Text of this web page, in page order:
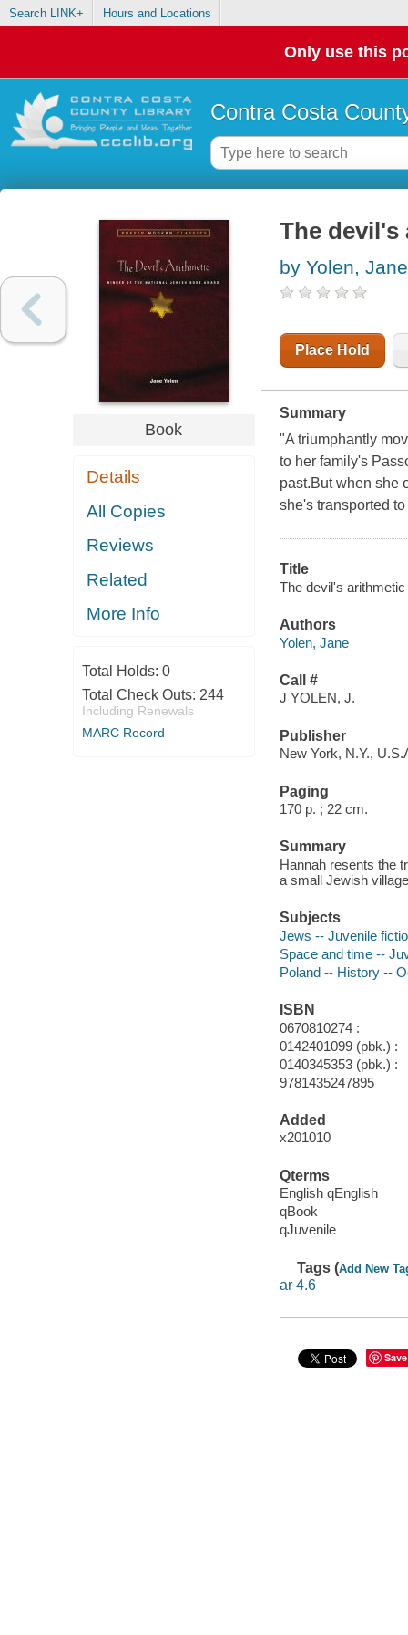
Search LINK+ Hours and Locations
Only use this
Contra Costa
Book
Details
All Copies
Reviews
Related
More Info
Total Holds: 0
Total Check Outs: 244
Including Renewals
MARC Record
The devil's
by Yolen, Jane
Place Hold
Summary
"A triumphantly
to her family's
past.But when she
she's transported
Title
The devil's
Authors
Yolen, Jane
Call #
J YOLEN, J.
Publisher
New York, N.Y.,
Paging
170 p. ; 22 cm.
Summary
Hannah resents the
a small Jewish
Subjects
Jews -- Juvenile
Space and time --
Poland -- History --
ISBN
0670810274 :
0142401099 (pbk.) :
0140345353 (pbk.) :
9781435247895
Added
x201010
Qterms
English qEnglish
qBook
qJuvenile
Tags (Add New
ar 4.6
Save